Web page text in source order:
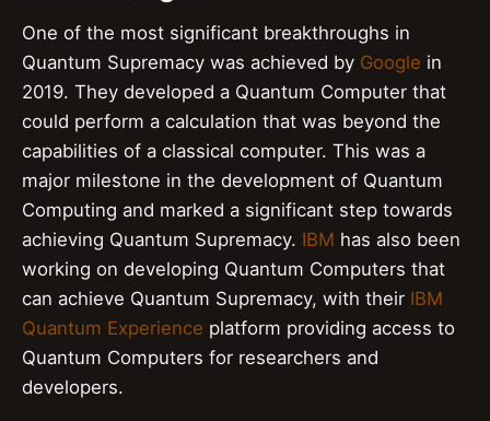
One of the most significant breakthroughs in
Quantum Supremacy was achieved by Google in
2019. They developed a Quantum Computer that
could perform a calculation that was beyond the
capabilities of a classical computer. This was a
major milestone in the development of Quantum
Computing and marked a significant step towards
achieving Quantum Supremacy. IBM has also been
working on developing Quantum Computers that
can achieve Quantum Supremacy, with their IBM
Quantum Experience platform providing access to
Quantum Computers for researchers and
developers.